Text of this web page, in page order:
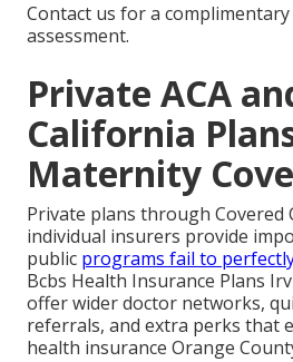
Contact us for a
assessment.
Private ACA
California
Maternity
Private plans through Covered
individual insurers provide
public programs fail to
Bcbs Health Insurance Plans
offer wider doctor networks,
referrals, and extra perks that
health insurance Orange